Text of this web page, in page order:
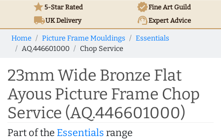
star5-Star Rated verifiedFine Art Guild
local_shippingUKDelivery support_agentExpert Advice
Home Picture Frame Mouldings
Essentials
AQ.446601000
Chop Service
23mm Wide Bronze Flat
Ayous Picture Frame Chop
Service (AQ.446601000)
Part of the Essentials range